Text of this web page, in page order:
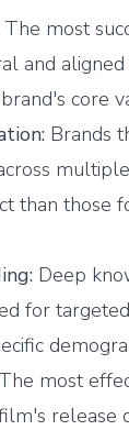
The most
and
core
Brands
than those
Deep
for
The most
release